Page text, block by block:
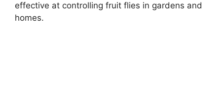
effective at controlling fruit flies in gardens and
homes.